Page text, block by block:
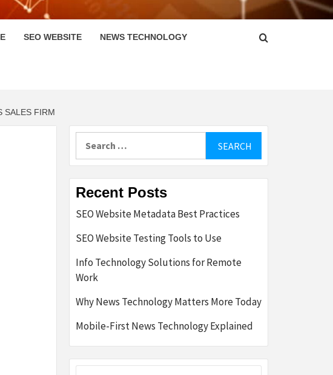
SEO WEBSITE NEWS TECHNOLOGY
SALES FIRM
Recent Posts
SEO Website Metadata Best Practices
SEO Website Testing Tools to Use
Info Technology Solutions for Remote
Work
Why News Technology Matters More Today
Mobile-First News Technology Explained